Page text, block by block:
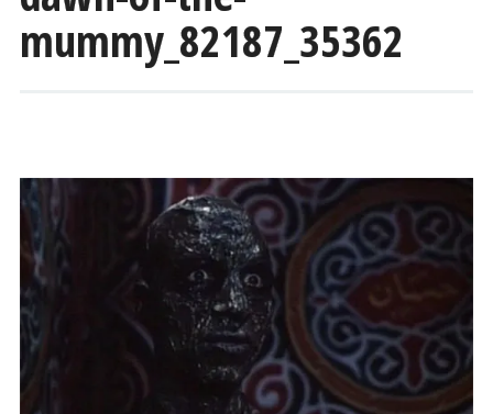
mummy_82187_35362